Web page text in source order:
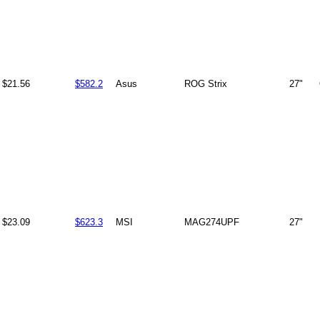
$21.56 $582.2 Asus ROG Strix 27"
$23.09 $623.3 MSI MAG274UPF 27"